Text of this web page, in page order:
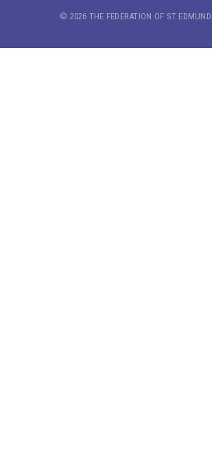
© 2026 THE FEDERATION OF ST